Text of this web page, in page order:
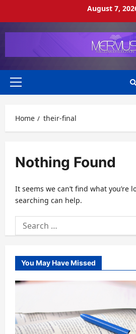
August 7,
Primary
Home their-final
Nothing Found
It seems we can’t find what you’re
searching can help.
Search
for:
You May Have Missed